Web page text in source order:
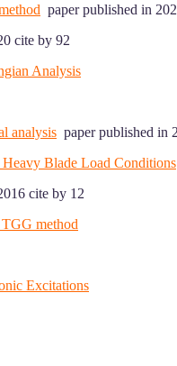
paper published in
cite by 92
Analysis
analysis paper published in
Blade Load Conditions
cite by 12
method
Excitations